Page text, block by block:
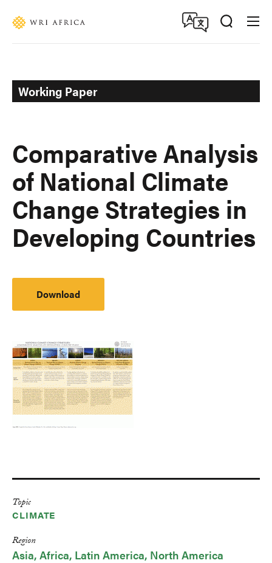
Working Paper
Comparative Analysis
of National Climate
Change Strategies in
Developing Countries
Download
Topic
CLIMATE
Region
Asia Africa Latin America North America